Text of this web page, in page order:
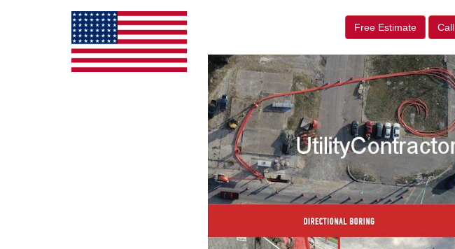
Free Estimate Call